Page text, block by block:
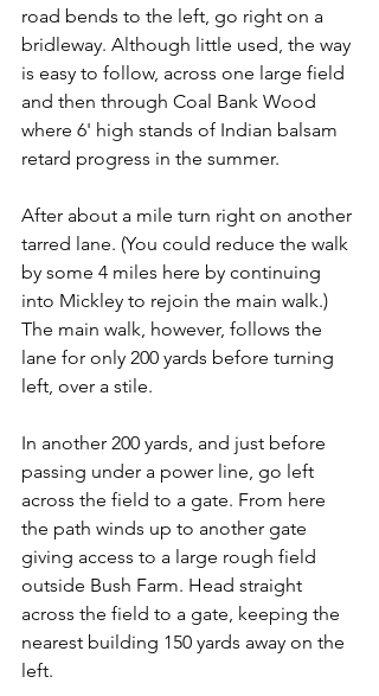
road bends to the left, go right on a
bridleway. Although little used, the way
is easy to follow, across one large field
and then through Coal Bank Wood
where 6' high stands of Indian balsam
retard progress in the summer.
After about a mile turn right on another
tarred lane. (You could reduce the walk
by some 4 miles here by continuing
into Mickley to rejoin the main walk.)
The main walk, however, follows the
lane for only 200 yards before turning
left, over a stile.
In another 200 yards, and just before
passing under a power line, go left
across the field to a gate. From here
the path winds up to another gate
giving access to a large rough field
outside Bush Farm. Head straight
across the field to a gate, keeping the
nearest building 150 yards away on the
left.